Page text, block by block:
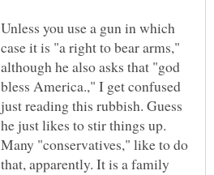
Unless you use a gun in which
case it is "a right to bear arms,"
although he also asks that "god
bless America.," I get confused
just reading this rubbish. Guess
he just likes to stir things up.
Many "conservatives," like to do
that, apparently. It is a family